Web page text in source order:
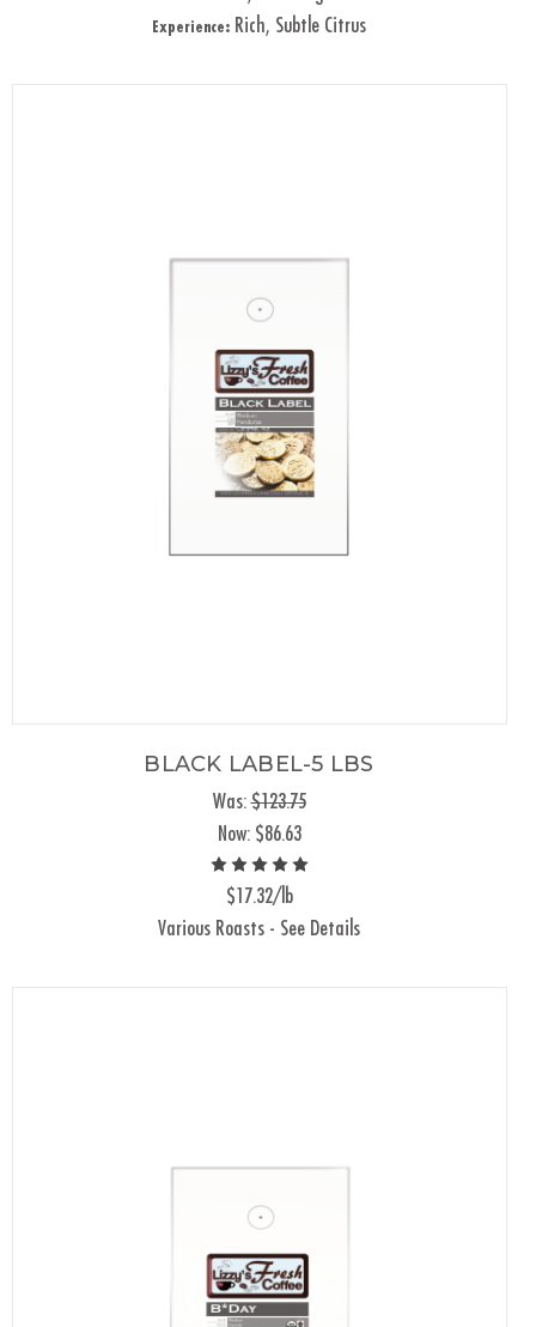
Experience: Rich, Subtle Citrus
BLACK LABEL-5 LBS
Was:$123.75
Now: $86.63
$17.32/lb
Various Roasts - See Details